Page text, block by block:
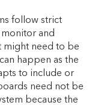
follow strict
and
might need to be
happen as the
to include or
need not be
because the